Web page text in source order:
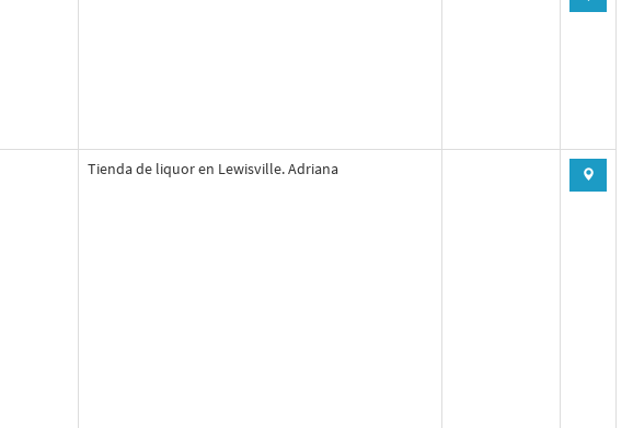
Tienda de liquor en Lewisville. Adriana